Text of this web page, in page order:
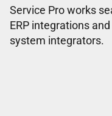
Service Pro works
ERP integrations
system integrators.